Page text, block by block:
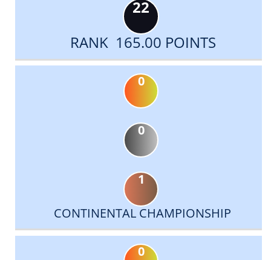
22
RANK 165.00 POINTS
0
0
1
CONTINENTAL CHAMPIONSHIP
0